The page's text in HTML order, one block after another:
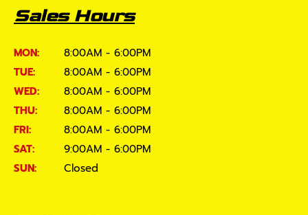
Sales Hours
MON:
8:00AM - 6:00PM
TUE:
8:00AM - 6:00PM
WED:
8:00AM - 6:00PM
THU:
8:00AM - 6:00PM
FRI:
8:00AM - 6:00PM
SAT:
9:00AM - 6:00PM
SUN:
Closed